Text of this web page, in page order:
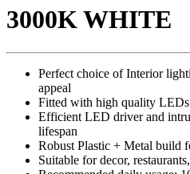
3000K WHITE
Perfect choice of Interior
appeal
Fitted with high quality
Efficient LED driver and
lifespan
Robust Plastic + Metal build
Suitable for decor,